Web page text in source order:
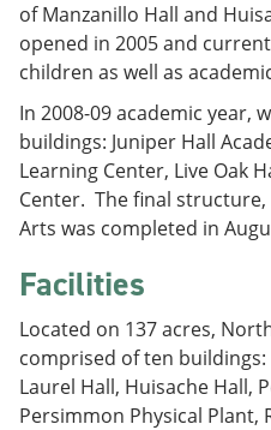
of Manzanillo Hall and
opened in 2005 and
children as well as
In 2008-09 academic year,
buildings: Juniper Hall
Learning Center, Live Oak
Center. The final
Arts was completed in
Facilities
Located on 137 acres,
comprised of ten
Laurel Hall, Huisache Hall,
Persimmon Physical Plant,